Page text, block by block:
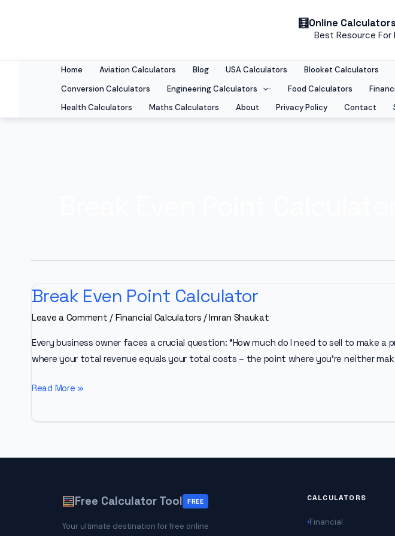
Online
Best Resource For
Home Aviation Calculators Blog USA Calculators Blooket Calculators
Conversion Calculators
Engineering Calculators Food Calculators
Health Calculators
Maths Calculators About Privacy Policy Contact
Break Even Point Calculator
Leave a Comment / Financial Calculators /Imran Shaukat
Every business owner faces a crucial question: “How much do I need to sell to make
where your total revenue equals your total costs – the point where you’re neither
Break
Read More »
Free Calculator Tool FREE
Your ultimate destination for free online
CALCULATORS
Financial